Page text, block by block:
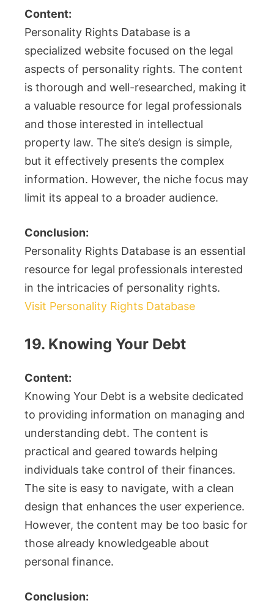
Content:
Personality Rights Database is a
specialized website focused on the legal
aspects of personality rights. The content
is thorough and well-researched, making it
a valuable resource for legal professionals
and those interested in intellectual
property law. The site’s design is simple,
but it effectively presents the complex
information. However, the niche focus may
limit its appeal to a broader audience.
Conclusion:
Personality Rights Database is an essential
resource for legal professionals interested
in the intricacies of personality rights.
Visit Personality Rights Database
19. Knowing Your Debt
Content:
Knowing Your Debt is a website dedicated
to providing information on managing and
understanding debt. The content is
practical and geared towards helping
individuals take control of their finances.
The site is easy to navigate, with a clean
design that enhances the user experience.
However, the content may be too basic for
those already knowledgeable about
personal finance.
Conclusion: